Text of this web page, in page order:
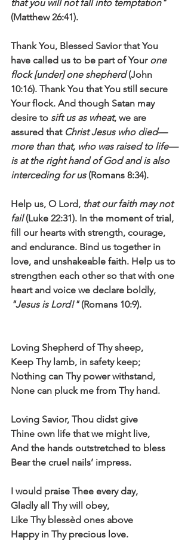
that you will not fall into temptation"
(Matthew 26:41).
Thank You, Blessed Savior that You
have called us to be part of Your one
flock [under] one shepherd (John
10:16). Thank You that You still secure
Your flock. And though Satan may
desire to sift us as wheat, we are
assured that Christ Jesus who died—
more than that, who was raised to life—
is at the right hand of God and is also
interceding for us (Romans 8:34).
Help us, O Lord, that our faith may not
fail (Luke 22:31). In the moment of trial,
fill our hearts with strength, courage,
and endurance. Bind us together in
love, and unshakeable faith. Help us to
strengthen each other so that with one
heart and voice we declare boldly,
"Jesus is Lord!" (Romans 10:9).
Loving Shepherd of Thy sheep,
Keep Thy lamb, in safety keep;
Nothing can Thy power withstand,
None can pluck me from Thy hand.
Loving Savior, Thou didst give
Thine own life that we might live,
And the hands outstretched to bless
Bear the cruel nails’ impress.
I would praise Thee every day,
Gladly all Thy will obey,
Like Thy blessèd ones above
Happy in Thy precious love.